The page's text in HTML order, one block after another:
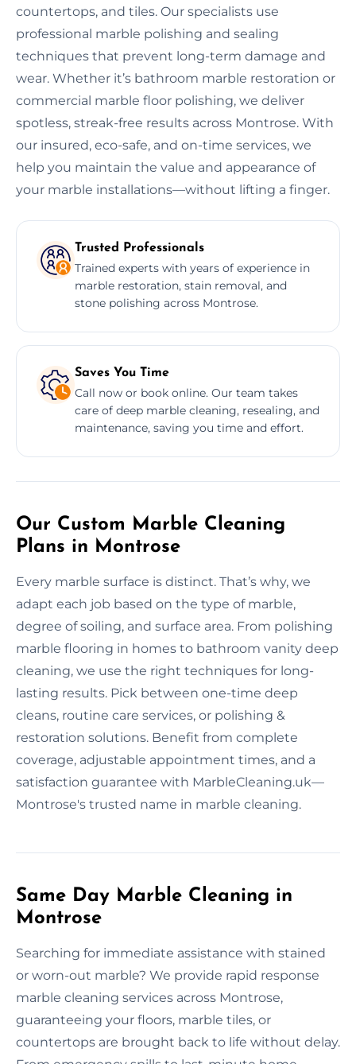
countertops, and tiles. Our specialists use
professional marble polishing and sealing
techniques that prevent long-term damage and
wear. Whether it’s bathroom marble restoration or
commercial marble floor polishing, we deliver
spotless, streak-free results across Montrose. With
our insured, eco-safe, and on-time services, we
help you maintain the value and appearance of
your marble installations—without lifting a finger.
Trusted Professionals
Trained experts with years of experience in
marble restoration, stain removal, and
stone polishing across Montrose.
Saves You Time
Call now or book online. Our team takes
care of deep marble cleaning, resealing, and
maintenance, saving you time and effort.
Our Custom Marble Cleaning
Plans in Montrose
Every marble surface is distinct. That’s why, we
adapt each job based on the type of marble,
degree of soiling, and surface area. From polishing
marble flooring in homes to bathroom vanity deep
cleaning, we use the right techniques for long-
lasting results. Pick between one-time deep
cleans, routine care services, or polishing &
restoration solutions. Benefit from complete
coverage, adjustable appointment times, and a
satisfaction guarantee with MarbleCleaning.uk—
Montrose's trusted name in marble cleaning.
Same Day Marble Cleaning in
Montrose
Searching for immediate assistance with stained
or worn-out marble? We provide rapid response
marble cleaning services across Montrose,
guaranteeing your floors, marble tiles, or
countertops are brought back to life without delay.